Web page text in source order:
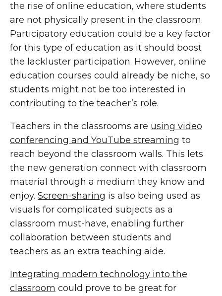
the rise of online education, where students
are not physically present in the classroom.
Participatory education could be a key factor
for this type of education as it should boost
the lackluster participation. However, online
education courses could already be niche, so
students might not be too interested in
contributing to the teacher’s role.
Teachers in the classrooms are using video
conferencing and YouTube streaming to
reach beyond the classroom walls. This lets
the new generation connect with classroom
material through a medium they know and
enjoy. Screen-sharing is also being used as
visuals for complicated subjects as a
classroom must-have, enabling further
collaboration between students and
teachers as an extra teaching aide.
Integrating modern technology into the
classroom could prove to be great for